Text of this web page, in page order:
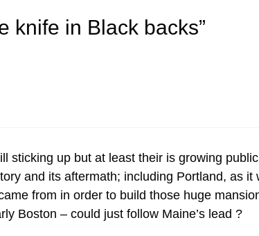
knife in Black backs”
sticking up but at least their is growing
and its aftermath; including Portland, as
from in order to build those huge
Boston – could just follow Maine’s lead ?